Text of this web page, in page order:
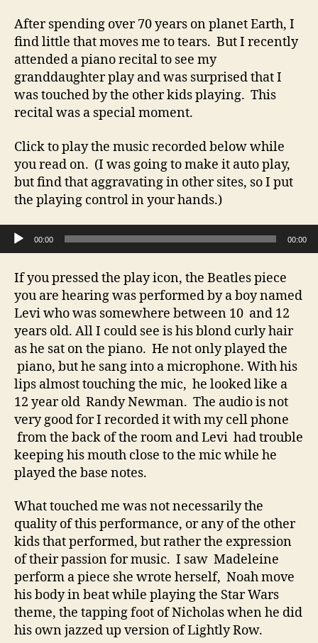
After spending over 70 years on planet Earth, I
find little that moves me to tears. But I recently
attended a piano recital to see my
granddaughter play and was surprised that I
was touched by the other kids playing. This
recital was a special moment.
Click to play the music recorded below while
you read on. (I was going to make it auto play,
but find that aggravating in other sites, so I put
the playing control in your hands.)
Audio Player
00:00 00:00
If you pressed the play icon, the Beatles piece
you are hearing was performed by a boy named
Levi who was somewhere between 10 and 12
years old. All I could see is his blond curly hair
as he sat on the piano. He not only played the
piano, but he sang into a microphone. With his
lips almost touching the mic, he looked like a
12 year old Randy Newman. The audio is not
very good for I recorded it with my cell phone
from the back of the room and Levi had trouble
keeping his mouth close to the mic while he
played the base notes.
What touched me was not necessarily the
quality of this performance, or any of the other
kids that performed, but rather the expression
of their passion for music. I saw Madeleine
perform a piece she wrote herself, Noah move
his body in beat while playing the Star Wars
theme, the tapping foot of Nicholas when he did
his own jazzed up version of Lightly Row.